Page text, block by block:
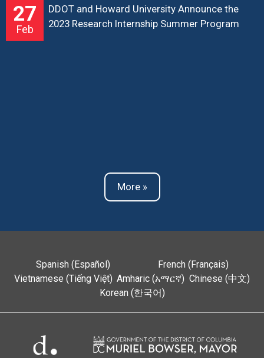
27
Feb
DDOT and Howard University Announce the
2023 Research Internship Summer Program
More »
Spanish (Español)
French (Français)
Vietnamese (Tiếng Việt) Amharic (አማርኛ) Chinese (中文)
Korean (한국어)